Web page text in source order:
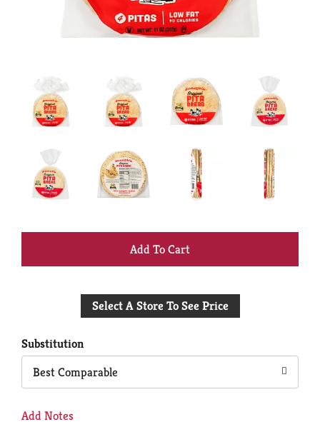
+
to
Select A Store To See Price
Substitution
Best Comparable
Add Notes